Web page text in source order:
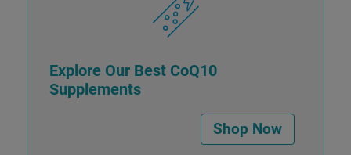
Explore Our Best CoQ10
Supplements
Shop Now